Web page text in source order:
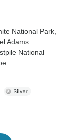
National Park
Adams
National